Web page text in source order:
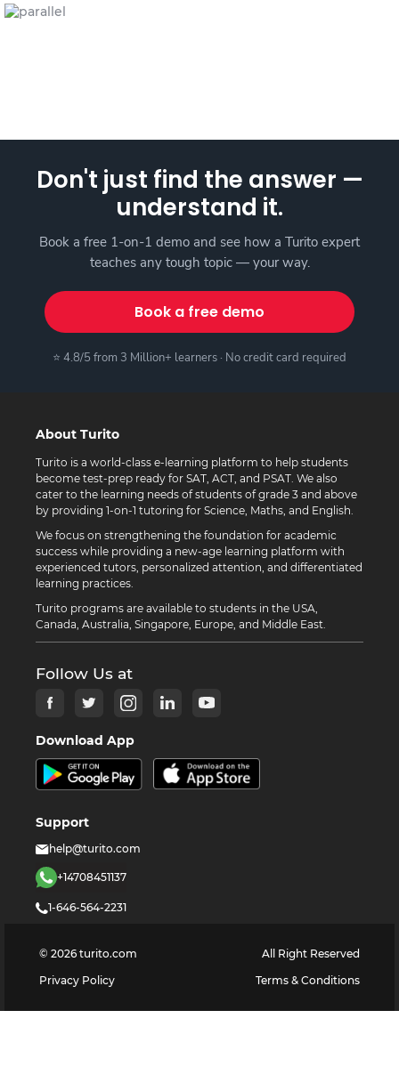
Don't just find the answer —
understand it.
Book a free 1-on-1 demo and see how a Turito expert
teaches any tough topic — your way.
Book a free demo
⭐ 4.8/5 from 3 Million+ learners · No credit card required
About Turito
Turito is a world-class e-learning platform to help students
become test-prep ready for SAT, ACT, and PSAT. We also
cater to the learning needs of students of grade 3 and above
by providing 1-on-1 tutoring for Science, Maths, and English.
We focus on strengthening the foundation for academic
success while providing a new-age learning platform with
experienced tutors, personalized attention, and differentiated
learning practices.
Turito programs are available to students in the USA,
Canada, Australia, Singapore, Europe, and Middle East.
Follow Us at
Download App
Support
help@turito.com
+14708451137
1-646-564-2231
© 2026 turito.com
All Right Reserved
Privacy Policy
Terms & Conditions